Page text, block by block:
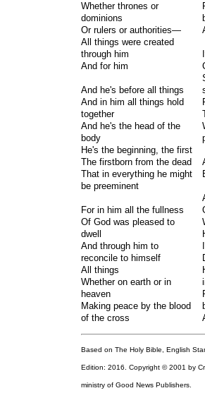
Whether thrones or
dominions
Or rulers or authorities—
All things were created
through him
And for him
And he's before all things
And in him all things hold
together
And he's the head of the
body
He's the beginning, the first
The firstborn from the dead
That in everything he might
be preeminent
For in him all the fullness
Of God was pleased to
dwell
And through him to
reconcile to himself
All things
Whether on earth or in
heaven
Making peace by the blood
of the cross
Based on The Holy Bible, English
Edition: 2016. Copyright © 2001 by
ministry of Good News Publishers.